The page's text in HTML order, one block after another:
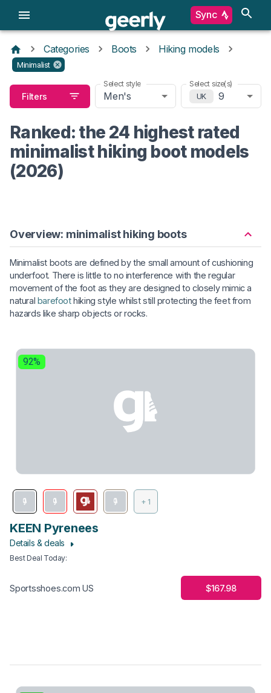
Sync
Categories Boots Hiking models
Minimalist
Filters
Select style
Men's
Select size(s)
UK
9
Ranked: the 24 highest rated
minimalist hiking boot models
(2026)
Overview: minimalist hiking boots
Minimalist boots are defined by the small amount of cushioning
underfoot. There is little to no interference with the regular
movement of the foot as they are designed to closely mimic a
natural barefoothiking style whilst still protecting the feet from
hazards like sharp objects or rocks.
92%
+ 1
KEEN Pyrenees
Details & deals
Best Deal Today:
Sportsshoes.com US $167.98